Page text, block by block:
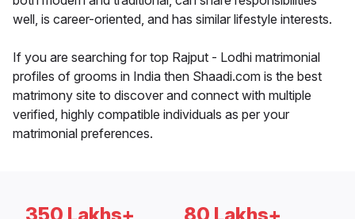
well, is career-oriented, and has similar lifestyle interests.
If you are searching for top Rajput - Lodhi matrimonial
profiles of grooms in India then Shaadi.com is the best
matrimony site to discover and connect with multiple
verified, highly compatible individuals as per your
matrimonial preferences.